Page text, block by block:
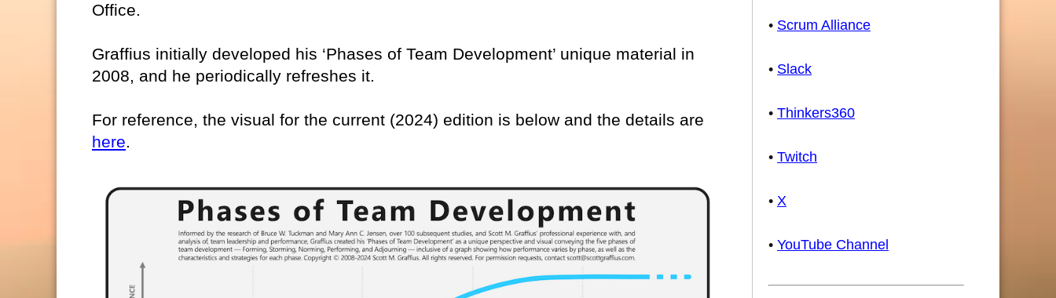
Office.
Graffius initially developed his ‘Phases of Team Development’ unique material in
2008, and he periodically refreshes it.
For reference, the visual for the current (2024) edition is below and the details are
here.
• Scrum Alliance
• Slack
• Thinkers360
• Twitch
• X
• YouTube Channel